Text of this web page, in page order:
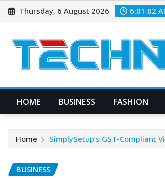
Skip
to
Thursday, 6 August 2026 6:01:03
HOME BUSINESS FASHION
Home SimplySetup’s GST-Compliant
BUSINESS